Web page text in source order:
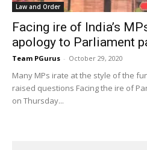
Law and Order
Facing ire of India’s
apology to Parliament
Team PGurus - October 29, 2020
Many MPs irate at the style of the
raised questions Facing the ire of
on Thursday...